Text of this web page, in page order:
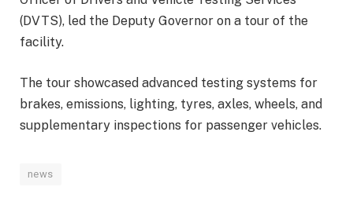
(DVTS), led the Deputy Governor on a tour of the
facility.
The tour showcased advanced testing systems for
brakes, emissions, lighting, tyres, axles, wheels, and
supplementary inspections for passenger vehicles.
news